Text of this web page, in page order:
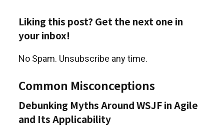
Liking this post? Get the next one in
your inbox!
No Spam. Unsubscribe any time.
Common Misconceptions
Debunking Myths Around WSJF in Agile
and Its Applicability